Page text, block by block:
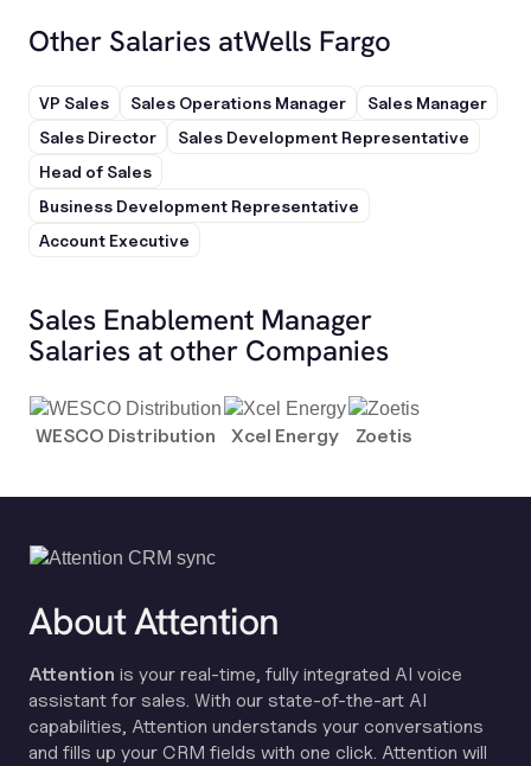
Other Salaries atWells Fargo
VP Sales Sales Operations Manager
Sales Manager
Sales Director
Sales Development Representative
Head of Sales
Business Development Representative
Account Executive
Sales Enablement Manager
Salaries at other Companies
WESCO Distribution Xcel Energy Zoetis
About Attention
Attention is your real-time, fully integrated AI voice
assistant for sales. With our state-of-the-art AI
capabilities, Attention understands your conversations
and fills up your CRM fields with one click. Attention will